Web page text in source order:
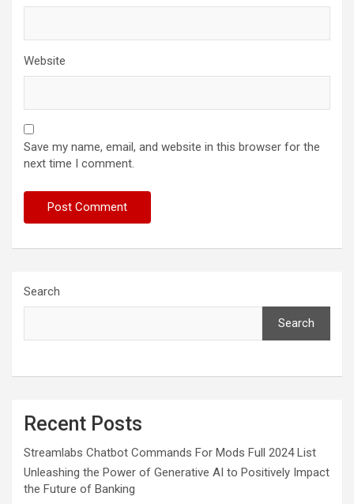
Website
Save my name, email, and website in this browser for the
next time I comment.
Search
Search
Recent Posts
Streamlabs Chatbot Commands For Mods Full 2024 List
Unleashing the Power of Generative AI to Positively Impact
the Future of Banking